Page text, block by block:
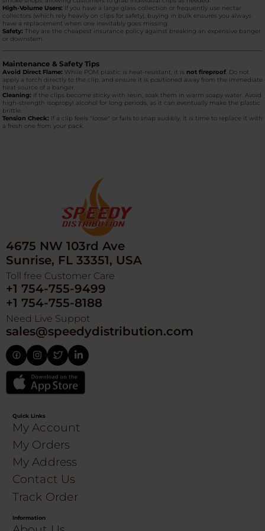
High-Volume Users: If you have a large glass collection or frequently use nectar
collectors (which rely heavily on clips for safety), buying in bulk ensures you always
have a replacement when one inevitably goes missing.
Safety: They are the cheapest insurance policy against breaking an expensive banger
or downstem.
Maintenance & Safety Tips
Avoid Direct Flame: While POM plastic is heat-resistant, it is not fireproof . Do not
apply a torch directly to the clip, and ensure it is positioned away from the immediate
heat source of a banger.
Cleaning: If the clips become sticky with resin, soak them in warm soapy water. Avoid
high-strength isopropyl alcohol for long periods, as it can eventually make the plastic
brittle.
Tension Check: If a clip feels "loose" or fails to snap audibly, it is time to replace it with
a fresh one from your pack.
4675 NW 103rd Ave
Sunrise, FL 33351, USA
Toll free Customer Care
+1 754-755-9499
+1 754-755-8188
Need Live Suppot
sales@speedydistribution.com
Quick Links
My Account
My Orders
My Address
Contact Us
Track Order
Information